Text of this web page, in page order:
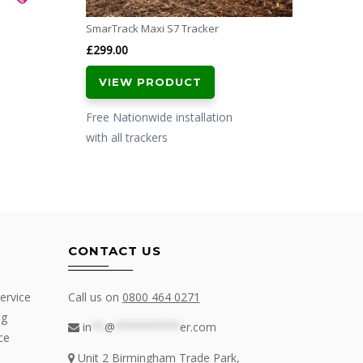
SmarTrack Maxi S7 Tracker
£299.00
VIEW PRODUCT
Free Nationwide installation
with all trackers
CONTACT US
Call us on 0800 464 0271
in
@
er.com
Unit 2 Birmingham Trade Park,